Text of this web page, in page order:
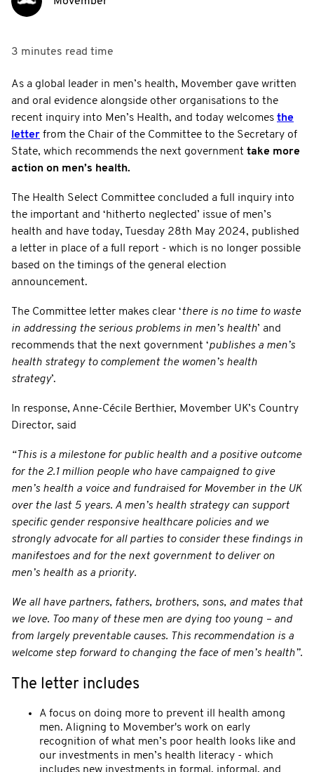
3 minutes read time
As a global leader in men’s health, Movember gave written
and oral evidence alongside other organisations to the
recent inquiry into Men’s Health, and today welcomes the
letter from the Chair of the Committee to the Secretary of
State, which recommends the next government take more
action on men’s health.
The Health Select Committee concluded a full inquiry into
the important and ‘hitherto neglected’ issue of men’s
health and have today, Tuesday 28th May 2024, published
a letter in place of a full report - which is no longer possible
based on the timings of the general election
announcement.
The Committee letter makes clear ‘there is no time to waste
in addressing the serious problems in men’s health’ and
recommends that the next government ‘publishes a men’s
health strategy to complement the women’s health
strategy’.
In response, Anne-Cécile Berthier, Movember UK’s Country
Director, said
“This is a milestone for public health and a positive outcome
for the 2.1 million people who have campaigned to give
men’s health a voice and fundraised for Movember in the UK
over the last 5 years. A men’s health strategy can support
specific gender responsive healthcare policies and we
strongly advocate for all parties to consider these findings in
manifestoes and for the next government to deliver on
men’s health as a priority.
We all have partners, fathers, brothers, sons, and mates that
we love. Too many of these men are dying too young – and
from largely preventable causes. This recommendation is a
welcome step forward to changing the face of men’s health”.
The letter includes
A focus on doing more to prevent ill health among
men. Aligning to Movember's work on early
recognition of what men’s poor health looks like and
our investments in men’s health literacy - which